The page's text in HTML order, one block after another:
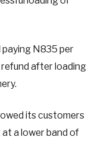
paying N835 per
after loading
its customers
a lower band of